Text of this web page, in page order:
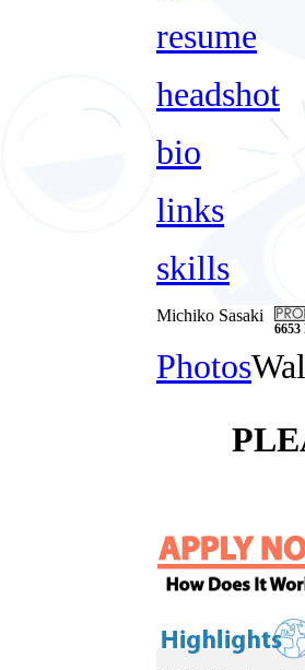
resume
headshot
bio
links
skills
Michiko Sasaki
6653
Photos